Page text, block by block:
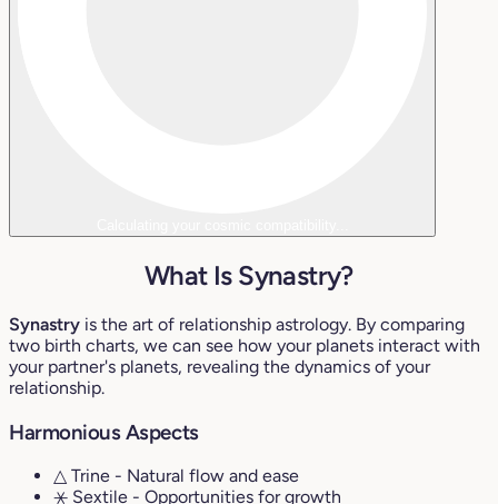
What Is Synastry?
Synastry is the art of relationship astrology. By comparing
two birth charts, we can see how your planets interact with
your partner's planets, revealing the dynamics of your
relationship.
Harmonious Aspects
△ Trine - Natural flow and ease
⚹ Sextile - Opportunities for growth